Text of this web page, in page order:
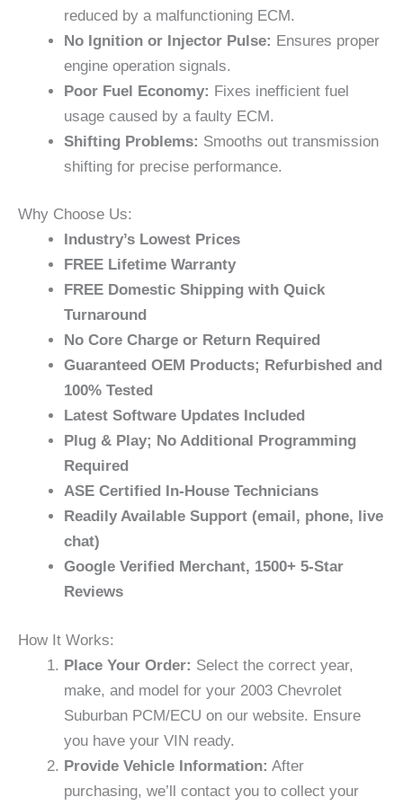
reduced by a malfunctioning ECM.
No Ignition or Injector Pulse: Ensures proper
engine operation signals.
Poor Fuel Economy: Fixes inefficient fuel
usage caused by a faulty ECM.
Shifting Problems: Smooths out transmission
shifting for precise performance.
Why Choose Us:
Industry’s Lowest Prices
FREE Lifetime Warranty
FREE Domestic Shipping with Quick
Turnaround
No Core Charge or Return Required
Guaranteed OEM Products; Refurbished and
100% Tested
Latest Software Updates Included
Plug & Play; No Additional Programming
Required
ASE Certified In-House Technicians
Readily Available Support (email, phone, live
chat)
Google Verified Merchant, 1500+ 5-Star
Reviews
How It Works:
Place Your Order: Select the correct year,
make, and model for your 2003 Chevrolet
Suburban PCM/ECU on our website. Ensure
you have your VIN ready.
Provide Vehicle Information: After
purchasing, we’ll contact you to collect your